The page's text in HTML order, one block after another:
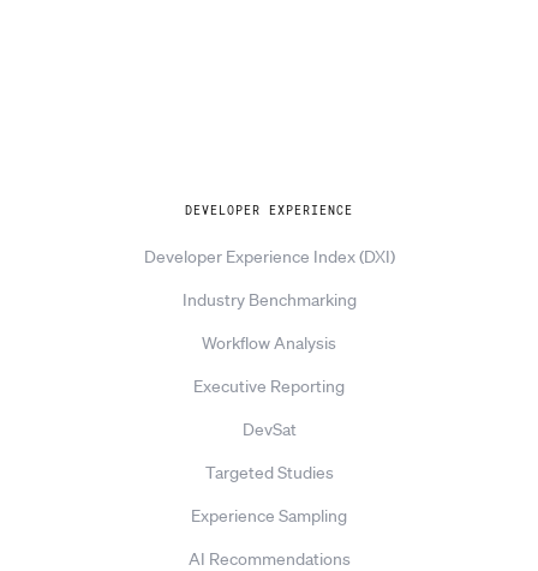
DEVELOPER EXPERIENCE
Developer Experience Index (DXI)
Industry Benchmarking
Workflow Analysis
Executive Reporting
DevSat
Targeted Studies
Experience Sampling
AI Recommendations